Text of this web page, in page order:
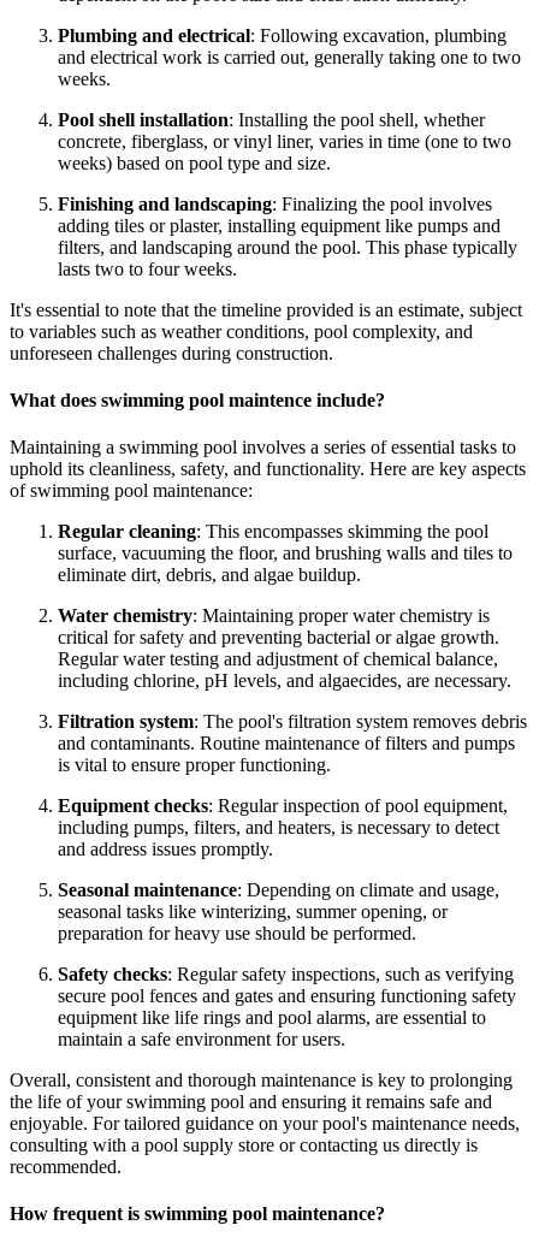
Plumbing and electrical: Following excavation, plumbing
and electrical work is carried out, generally taking one to two
weeks.
Pool shell installation: Installing the pool shell, whether
concrete, fiberglass, or vinyl liner, varies in time (one to two
weeks) based on pool type and size.
Finishing and landscaping: Finalizing the pool involves
adding tiles or plaster, installing equipment like pumps and
filters, and landscaping around the pool. This phase typically
lasts two to four weeks.
It's essential to note that the timeline provided is an estimate, subject
to variables such as weather conditions, pool complexity, and
unforeseen challenges during construction.
What does swimming pool maintence include?
Maintaining a swimming pool involves a series of essential tasks to
uphold its cleanliness, safety, and functionality. Here are key aspects
of swimming pool maintenance:
Regular cleaning: This encompasses skimming the pool
surface, vacuuming the floor, and brushing walls and tiles to
eliminate dirt, debris, and algae buildup.
Water chemistry: Maintaining proper water chemistry is
critical for safety and preventing bacterial or algae growth.
Regular water testing and adjustment of chemical balance,
including chlorine, pH levels, and algaecides, are necessary.
Filtration system: The pool's filtration system removes debris
and contaminants. Routine maintenance of filters and pumps
is vital to ensure proper functioning.
Equipment checks: Regular inspection of pool equipment,
including pumps, filters, and heaters, is necessary to detect
and address issues promptly.
Seasonal maintenance: Depending on climate and usage,
seasonal tasks like winterizing, summer opening, or
preparation for heavy use should be performed.
Safety checks: Regular safety inspections, such as verifying
secure pool fences and gates and ensuring functioning safety
equipment like life rings and pool alarms, are essential to
maintain a safe environment for users.
Overall, consistent and thorough maintenance is key to prolonging
the life of your swimming pool and ensuring it remains safe and
enjoyable. For tailored guidance on your pool's maintenance needs,
consulting with a pool supply store or contacting us directly is
recommended.
How frequent is swimming pool maintenance?